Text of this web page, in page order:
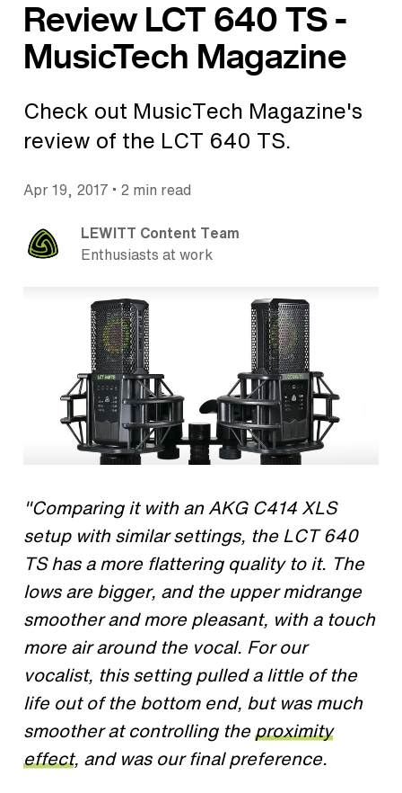
Review LCT 640 TS -
MusicTech Magazine
Check out MusicTech Magazine's
review of the LCT 640 TS.
Apr 19, 2017 • 2 min read
LEWITT Content Team
Enthusiasts at work
"Comparing it with an AKG C414 XLS
setup with similar settings, the LCT 640
TS has a more flattering quality to it. The
lows are bigger, and the upper midrange
smoother and more pleasant, with a touch
more air around the vocal. For our
vocalist, this setting pulled a little of the
life out of the bottom end, but was much
smoother at controlling theproximity
effect, and was our final preference.